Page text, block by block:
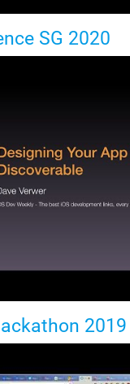
SG 2020
2019